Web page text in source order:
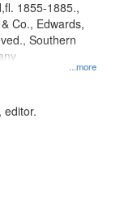
...more
1855-1885.,
Co., Edwards,
Southern
editor.